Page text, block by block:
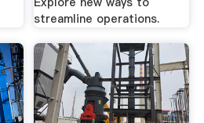
streamline operations.